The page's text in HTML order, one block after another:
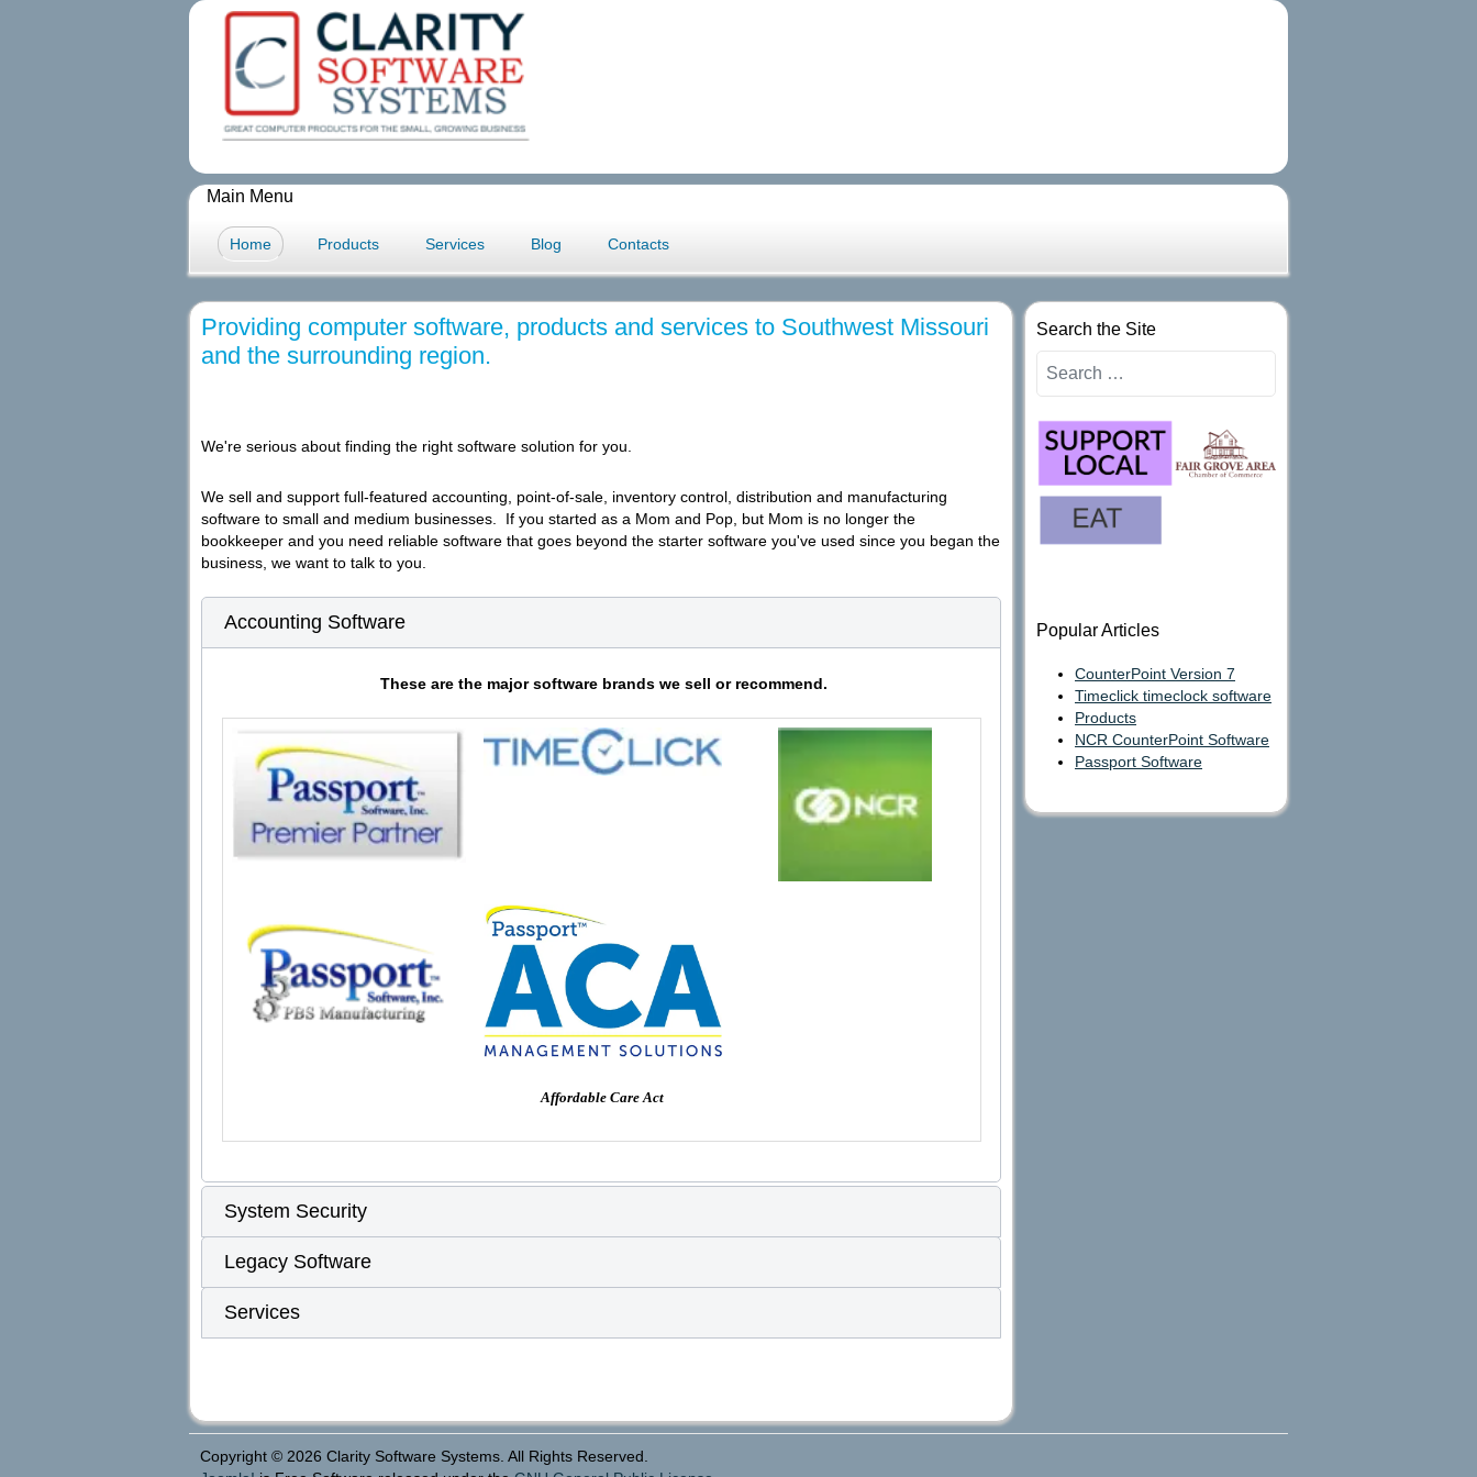
Main Menu
Home Products Services Blog Contacts
Providing computer software, products and services to Southwest Missouri
and the surrounding region.
We're serious about finding the right software solution for you.
We sell and support full-featured accounting, point-of-sale, inventory control, distribution and manufacturing
software to small and medium businesses. If you started as a Mom and Pop, but Mom is no longer the
bookkeeper and you need reliable software that goes beyond the starter software you've used since you began the
business, we want to talk to you.
Accounting Software
These are the major software brands we sell or recommend.
Affordable Care Act
System Security
Legacy Software
Services
Search the Site
Popular Articles
CounterPoint Version 7
Timeclick timeclock software
Products
NCR CounterPoint Software
Passport Software
Copyright © 2026 Clarity Software Systems. All Rights Reserved.